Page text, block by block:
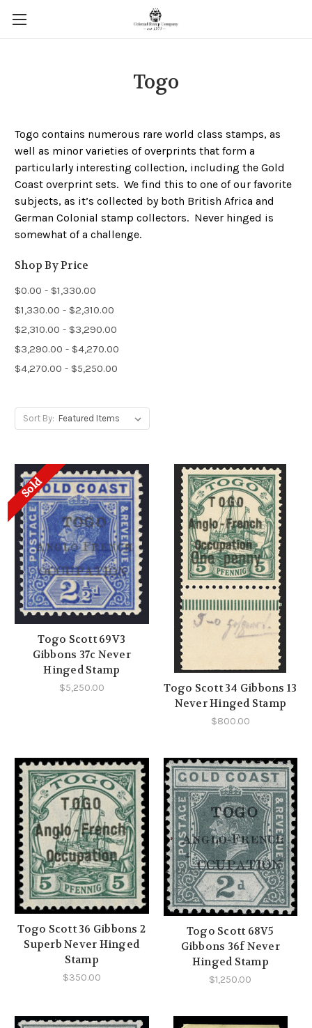
Togo
Togo contains numerous rare world class stamps, as
well as minor varieties of overprints that form a
particularly interesting collection, including the Gold
Coast overprint sets. We find this to one of our favorite
subjects, as it’s collected by both British Africa and
German Colonial stamp collectors. Never hinged is
somewhat of a challenge.
Shop By Price
$0.00 - $1,330.00
$1,330.00 - $2,310.00
$2,310.00 - $3,290.00
$3,290.00 - $4,270.00
$4,270.00 - $5,250.00
Sort By:
Sold
Togo Scott 69V3
Gibbons 37c Never
Hinged Stamp
$5,250.00
Togo Scott 34 Gibbons 13
Never Hinged Stamp
$800.00
Togo Scott 36 Gibbons 2
Superb Never Hinged
Stamp
$350.00
Togo Scott 68V5
Gibbons 36f Never
Hinged Stamp
$1,250.00